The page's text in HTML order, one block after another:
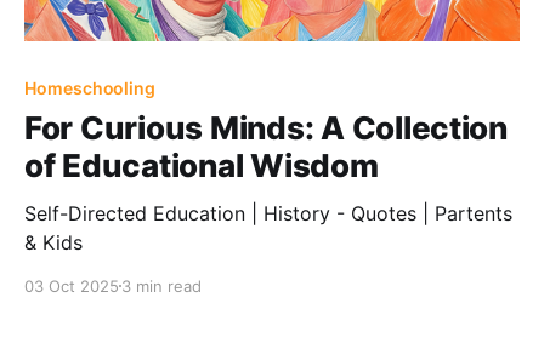
Homeschooling
For Curious Minds: A Collection
of Educational Wisdom
Self-Directed Education | History - Quotes | Partents
& Kids
03 Oct 2025 3 min read